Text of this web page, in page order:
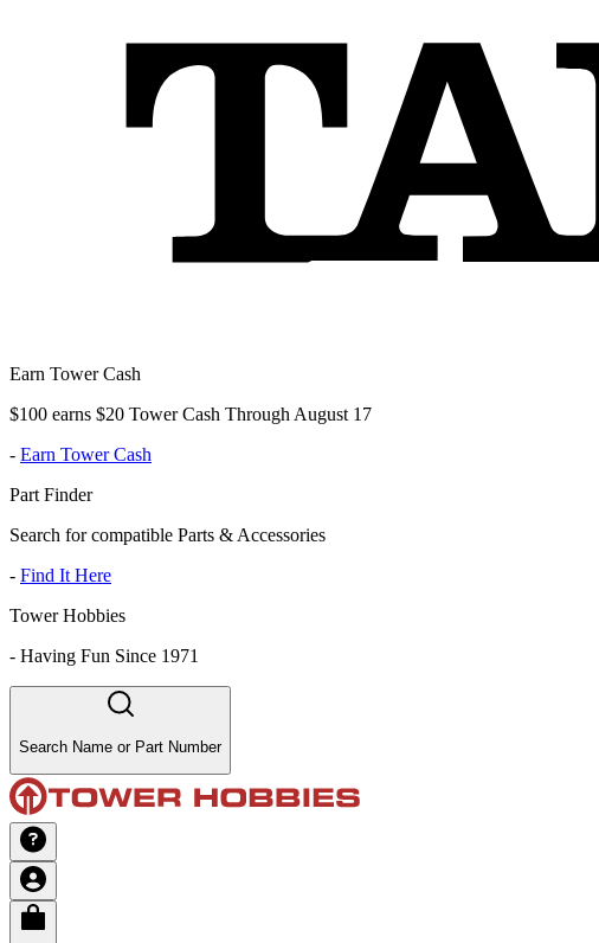
Earn Tower Cash
$100 earns $20 Tower Cash Through August 17
- Earn Tower Cash
Part Finder
Search for compatible Parts & Accessories
- Find It Here
Tower Hobbies
- Having Fun Since 1971
Search Name or Part Number